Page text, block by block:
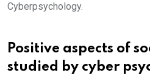
Cyberpsychology.
Positive aspects of
studied by cyber